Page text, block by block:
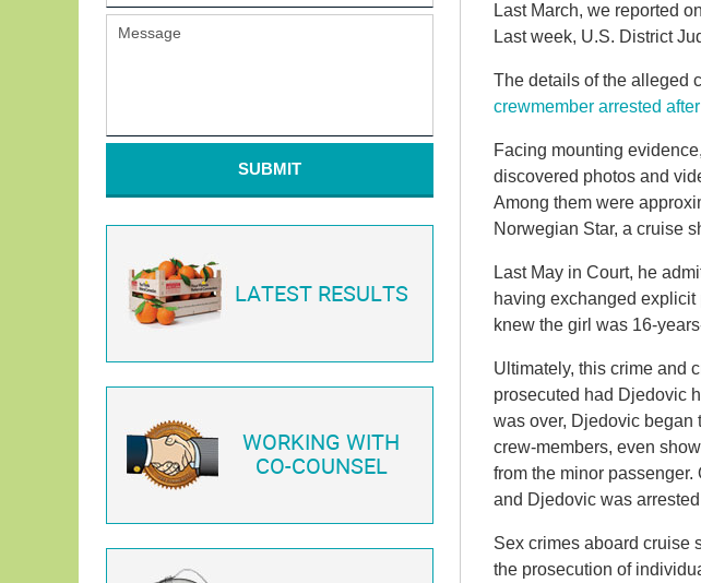
Last March, we reported
Last week, U.S. District
The details of the alleged
crewmember arrested
Facing mounting
discovered photos and
Among them were
Norwegian Star, a cruise
Last May in Court, he
having exchanged
knew the girl was 16-
Ultimately, this crime and
prosecuted had Djedovic
was over, Djedovic began
crew-members, even
from the minor
and Djedovic was
Sex crimes aboard cruise
the prosecution of
SUBMIT
LATEST RESULTS
WORKING WITH
CO-COUNSEL